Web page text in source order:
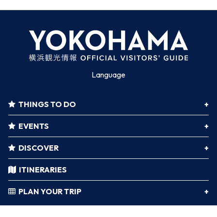
Language
THINGS TO DO
EVENTS
DISCOVER
ITINERARIES
PLAN YOUR TRIP